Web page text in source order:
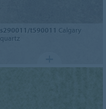
s290011/t590011 Calgary
quartz